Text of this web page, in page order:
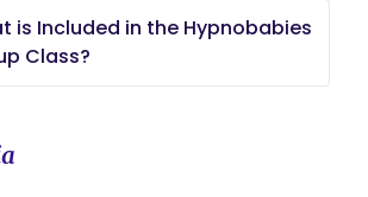
is Included in the Hypnobabies
Class?
17 hypnosis tracks for